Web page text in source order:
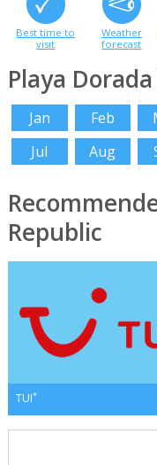
Best time to
visit
Weather
forecast
Playa
Jan Feb
Jul
Aug
Republic
TUI*